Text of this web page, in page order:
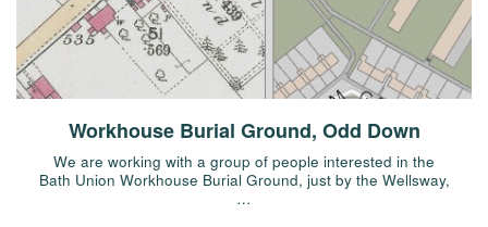
Workhouse Burial Ground, Odd Down
We are working with a group of people interested in the
Bath Union Workhouse Burial Ground, just by the Wellsway,
…